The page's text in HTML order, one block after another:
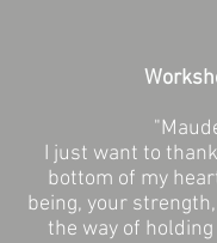
I just want to
bottom of my
being, your
the way of